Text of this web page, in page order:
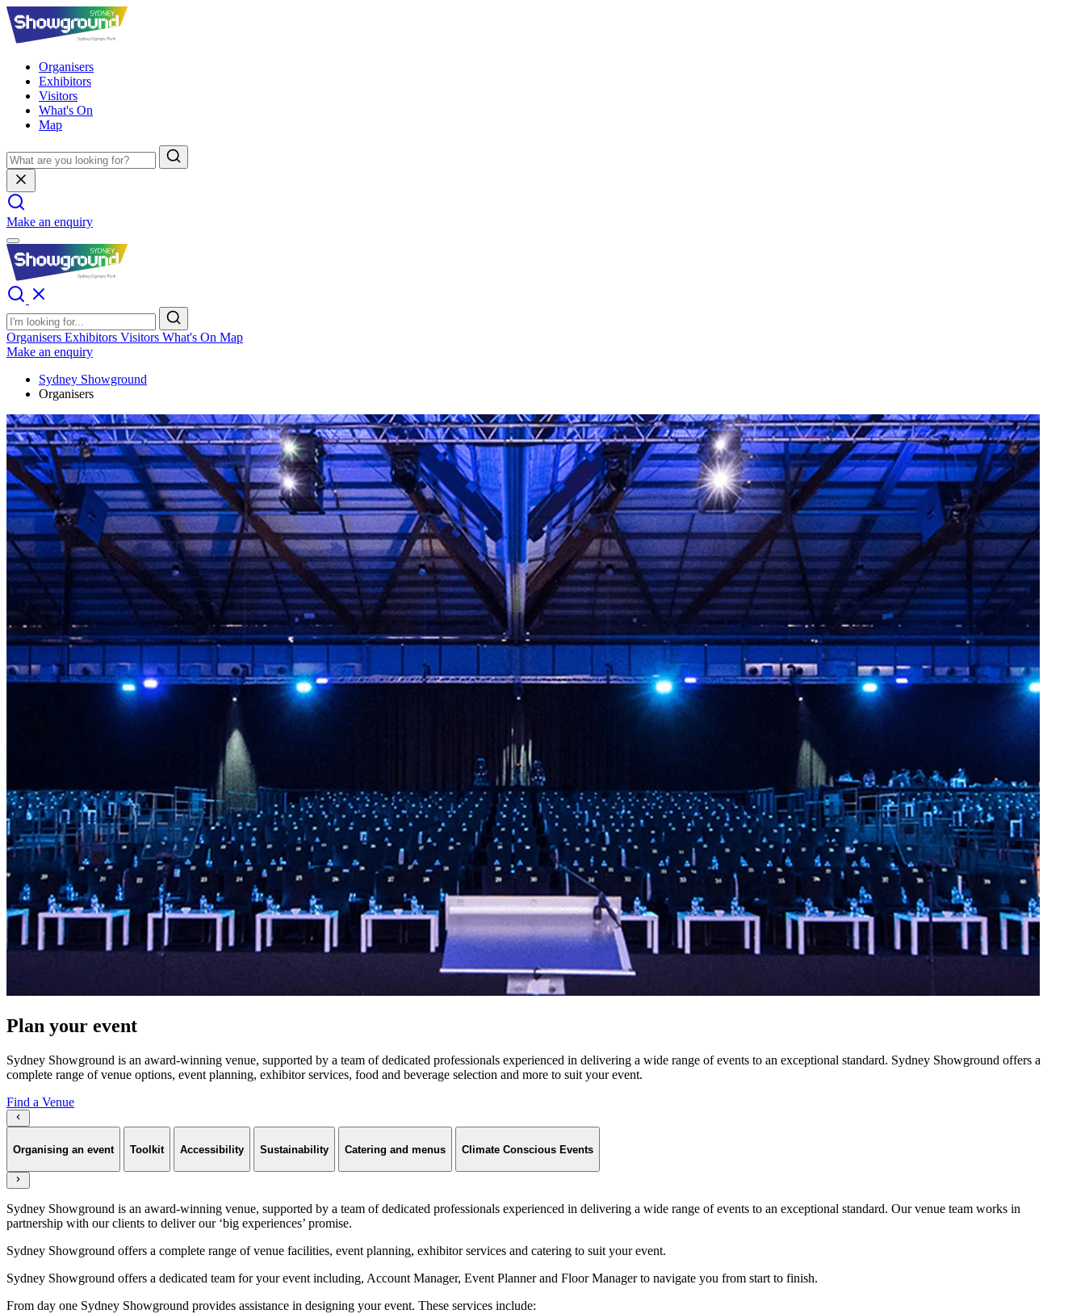
Organisers
Exhibitors
Visitors
What's On
Map
Make an enquiry
Organisers Exhibitors Visitors What's On Map
Make an enquiry
Sydney Showground
Organisers
Plan your event
Sydney Showground is an award-winning venue, supported by a team of dedicated professionals experienced in delivering a wide range of events to an exceptional standard. Sydney Showground offers a
complete range of venue options, event planning, exhibitor services, food and beverage selection and more to suit your event.
Find a Venue
Organising an event Toolkit Accessibility Sustainability Catering and menus Climate Conscious Events
Sydney Showground is an award-winning venue, supported by a team of dedicated professionals experienced in delivering a wide range of events to an exceptional standard. Our venue team works in
partnership with our clients to deliver our ‘big experiences’ promise.
Sydney Showground offers a complete range of venue facilities, event planning, exhibitor services and catering to suit your event.
Sydney Showground offers a dedicated team for your event including, Account Manager, Event Planner and Floor Manager to navigate you from start to finish.
From day one Sydney Showground provides assistance in designing your event. These services include: